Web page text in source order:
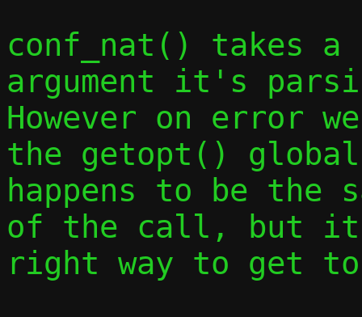
conf_nat() takes a
argument it's
However on error
the getopt()
happens to be the
of the call, but
right way to get